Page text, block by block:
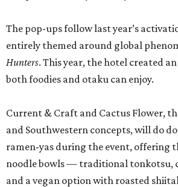
The pop-ups follow last year’s
entirely themed around global
Hunters. This year, the hotel created
both foodies and otaku can enjoy.
Current & Craft and Cactus Flower,
and Southwestern concepts, will do
ramen-yas during the event, offering
noodle bowls — traditional tonkotsu,
and a vegan option with roasted